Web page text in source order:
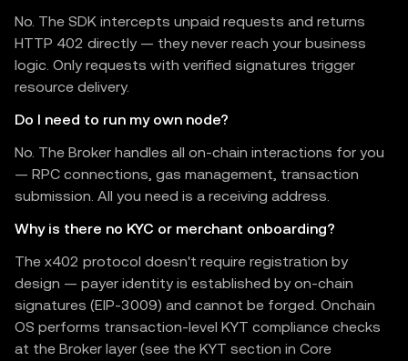
No. The SDK intercepts unpaid requests and returns
HTTP 402 directly — they never reach your business
logic. Only requests with verified signatures trigger
resource delivery.
Do I need to run my own node?
No. The Broker handles all on-chain interactions for you
— RPC connections, gas management, transaction
submission. All you need is a receiving address.
Why is there no KYC or merchant onboarding?
The x402 protocol doesn't require registration by
design — payer identity is established by on-chain
signatures (EIP-3009) and cannot be forged. Onchain
OS performs transaction-level KYT compliance checks
at the Broker layer (see the KYT section in Core